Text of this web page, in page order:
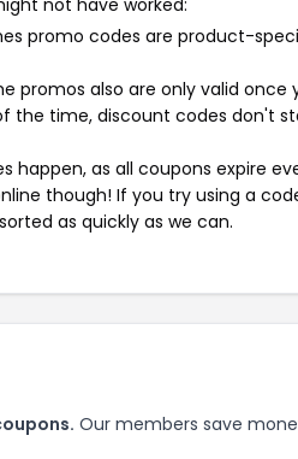
promo codes are product-
promos also are only valid
the time, discount codes don't
happen, as all coupons expire
though! If you try using a
as quickly as we can.
Our members save